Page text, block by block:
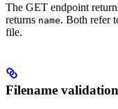
The GET endpoint
returns name. Both refer
file.
Filename validation